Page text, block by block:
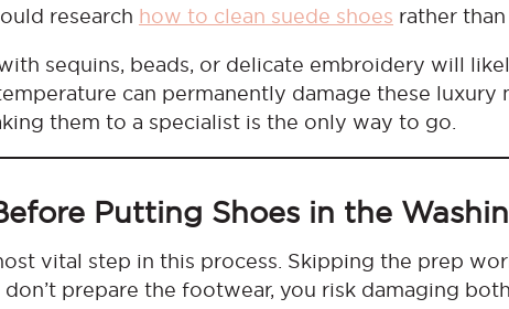
research how to clean suede shoes rather than
sequins, beads, or delicate embroidery will
can permanently damage these luxury
them to a specialist is the only way to go.
Putting Shoes in the
vital step in this process. Skipping the prep
prepare the footwear, you risk damaging